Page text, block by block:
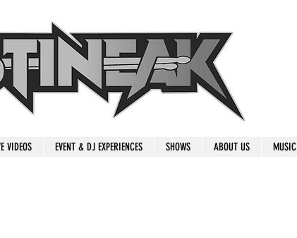
VIDEOS EVENT & DJ EXPERIENCES SHOWS ABOUT US MUSIC